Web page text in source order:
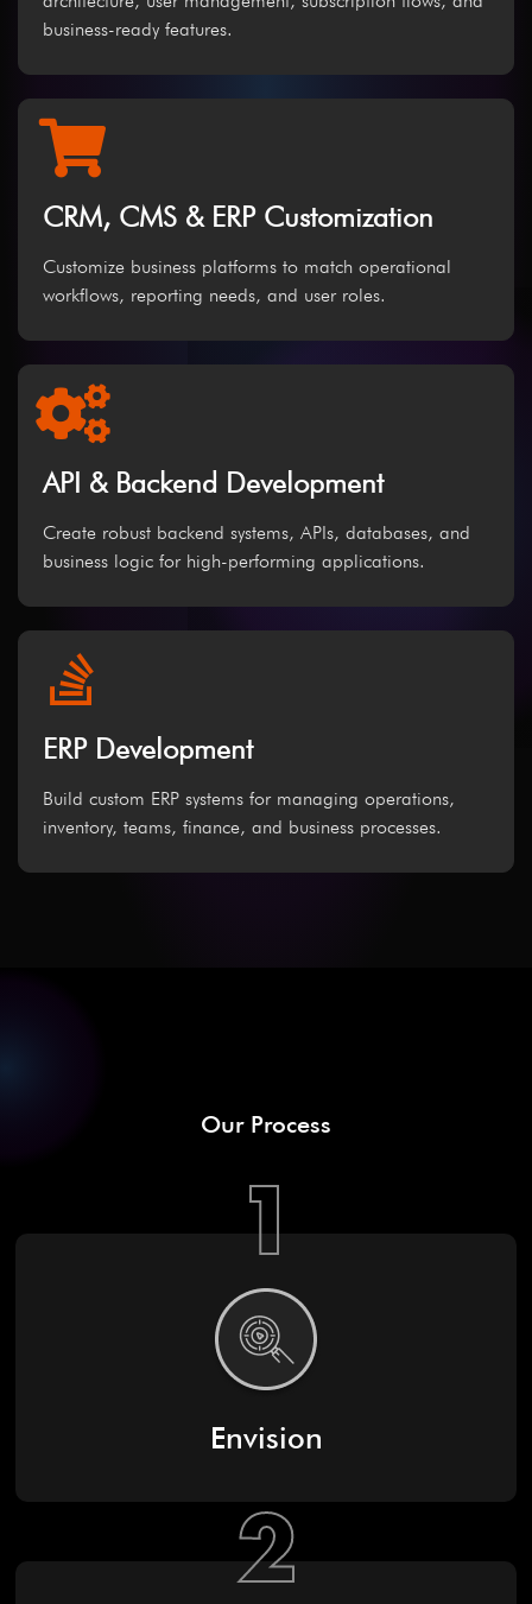
business-ready features.
CRM, CMS & ERP Customization
Customize business platforms to match operational
workflows, reporting needs, and user roles.
API & Backend Development
Create robust backend systems, APIs, databases, and
business logic for high-performing applications.
ERP Development
Build custom ERP systems for managing operations,
inventory, teams, finance, and business processes.
Our Process
1
Envision
2